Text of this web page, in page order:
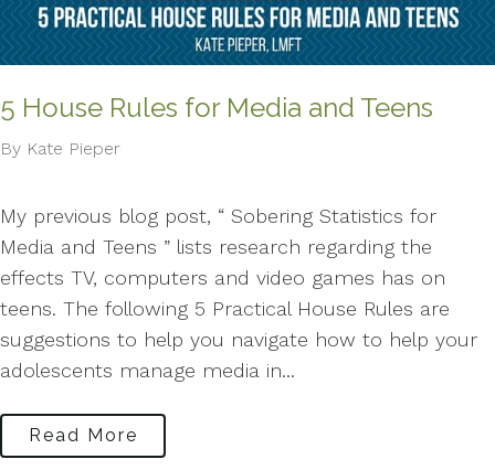
5 House Rules for Media and Teens
By Kate Pieper
My previous blog post, “ Sobering Statistics for
Media and Teens ” lists research regarding the
effects TV, computers and video games has on
teens. The following 5 Practical House Rules are
suggestions to help you navigate how to help your
adolescents manage media in...
Read More